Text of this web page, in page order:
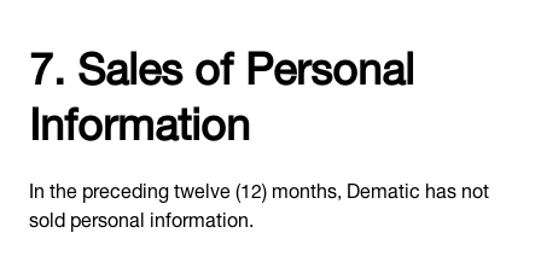
7. Sales of Personal
Information
In the preceding twelve (12) months, Dematic has not
sold personal information.